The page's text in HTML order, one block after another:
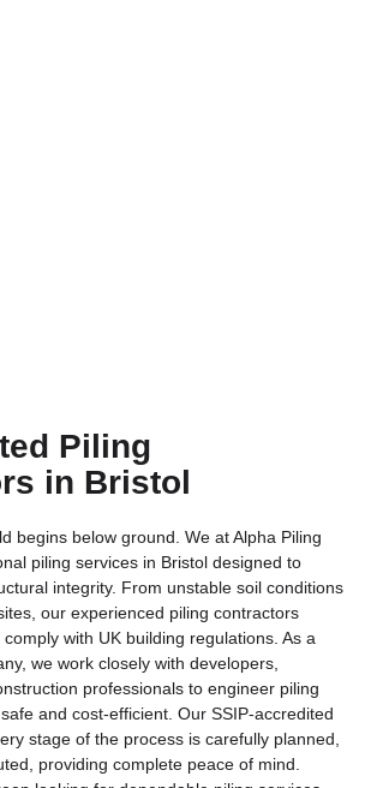
Piling
in Bristol
begins below ground. We at Alpha Piling
piling services in Bristol designed to
integrity. From unstable soil conditions
our experienced piling contractors
with UK building regulations. As a
we work closely with developers,
professionals to engineer piling
and cost-efficient. Our SSIP-accredited
stage of the process is carefully planned,
providing complete peace of mind.